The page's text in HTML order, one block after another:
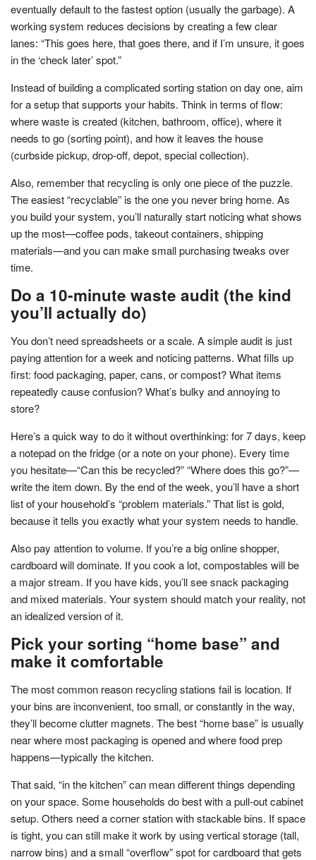
eventually default to the fastest option (usually the garbage). A
working system reduces decisions by creating a few clear
lanes: “This goes here, that goes there, and if I’m unsure, it goes
in the ‘check later’ spot.”
Instead of building a complicated sorting station on day one, aim
for a setup that supports your habits. Think in terms of flow:
where waste is created (kitchen, bathroom, office), where it
needs to go (sorting point), and how it leaves the house
(curbside pickup, drop-off, depot, special collection).
Also, remember that recycling is only one piece of the puzzle.
The easiest “recyclable” is the one you never bring home. As
you build your system, you’ll naturally start noticing what shows
up the most—coffee pods, takeout containers, shipping
materials—and you can make small purchasing tweaks over
time.
Do a 10-minute waste audit (the kind
you’ll actually do)
You don’t need spreadsheets or a scale. A simple audit is just
paying attention for a week and noticing patterns. What fills up
first: food packaging, paper, cans, or compost? What items
repeatedly cause confusion? What’s bulky and annoying to
store?
Here’s a quick way to do it without overthinking: for 7 days, keep
a notepad on the fridge (or a note on your phone). Every time
you hesitate—“Can this be recycled?” “Where does this go?”—
write the item down. By the end of the week, you’ll have a short
list of your household’s “problem materials.” That list is gold,
because it tells you exactly what your system needs to handle.
Also pay attention to volume. If you’re a big online shopper,
cardboard will dominate. If you cook a lot, compostables will be
a major stream. If you have kids, you’ll see snack packaging
and mixed materials. Your system should match your reality, not
an idealized version of it.
Pick your sorting “home base” and
make it comfortable
The most common reason recycling stations fail is location. If
your bins are inconvenient, too small, or constantly in the way,
they’ll become clutter magnets. The best “home base” is usually
near where most packaging is opened and where food prep
happens—typically the kitchen.
That said, “in the kitchen” can mean different things depending
on your space. Some households do best with a pull-out cabinet
setup. Others need a corner station with stackable bins. If space
is tight, you can still make it work by using vertical storage (tall,
narrow bins) and a small “overflow” spot for cardboard that gets